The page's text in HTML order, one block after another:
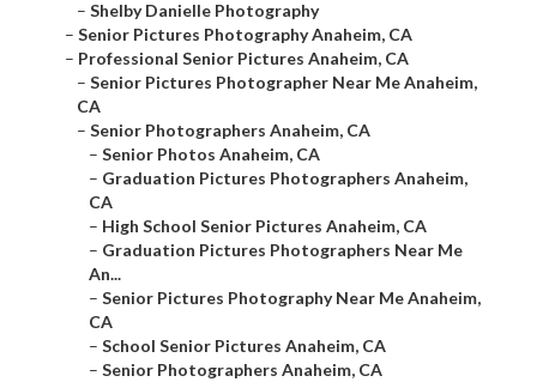
– Shelby Danielle Photography
– Senior Pictures Photography Anaheim, CA
– Professional Senior Pictures Anaheim, CA
– Senior Pictures Photographer Near Me Anaheim,
CA
– Senior Photographers Anaheim, CA
– Senior Photos Anaheim, CA
– Graduation Pictures Photographers Anaheim,
CA
– High School Senior Pictures Anaheim, CA
– Graduation Pictures Photographers Near Me
An...
– Senior Pictures Photography Near Me Anaheim,
CA
– School Senior Pictures Anaheim, CA
– Senior Photographers Anaheim, CA